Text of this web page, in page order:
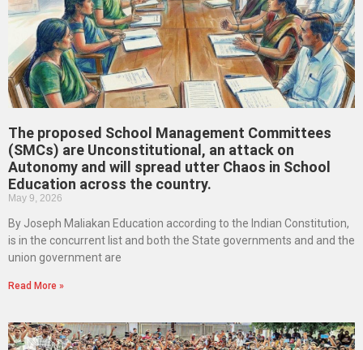
The proposed School Management Committees
(SMCs) are Unconstitutional, an attack on
Autonomy and will spread utter Chaos in School
Education across the country.
May 9, 2026
By Joseph Maliakan Education according to the Indian Constitution,
is in the concurrent list and both the State governments and and the
union government are
Read More »